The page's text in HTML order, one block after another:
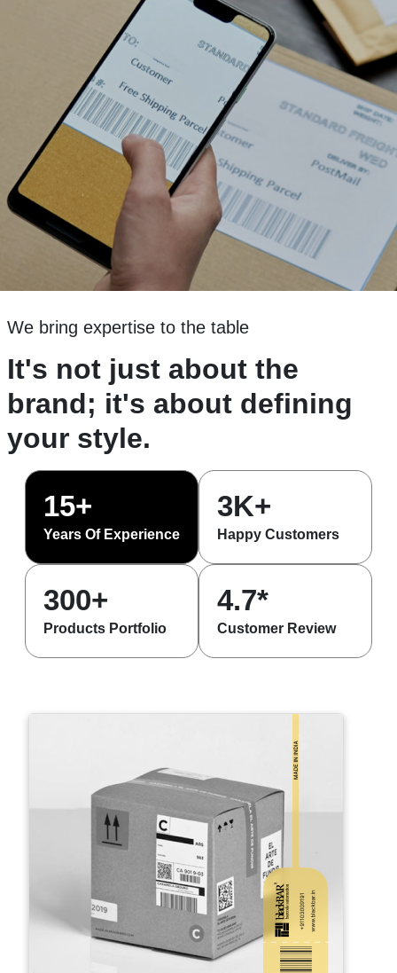
We bring expertise to the table
It's not just about the
brand; it's about defining
your style.
15+
Years Of Experience
3K+
Happy Customers
300+
Products Portfolio
4.7*
Customer Review